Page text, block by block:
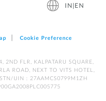
IN|EN
Cookie Preference
FLR, KALPATARU SQUARE,
ROAD, NEXT TO VITS HOTEL,
UIN : 27AAMCS0799M1ZH